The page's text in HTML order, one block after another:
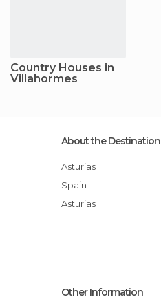
Country Houses in
Villahormes
About the Destination
Asturias
Spain
Asturias
Other Information